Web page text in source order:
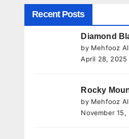
Recent Posts
Diamond
by Mehfooz
April 28, 2025
Rocky
by Mehfooz
November 15,